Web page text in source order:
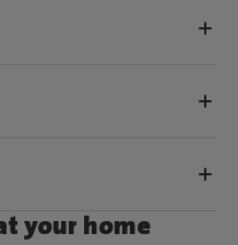
your home